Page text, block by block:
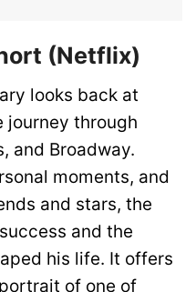
(Netflix)
looks back at
journey through
and Broadway.
moments, and
and stars, the
and the
his life. It offers
of one of